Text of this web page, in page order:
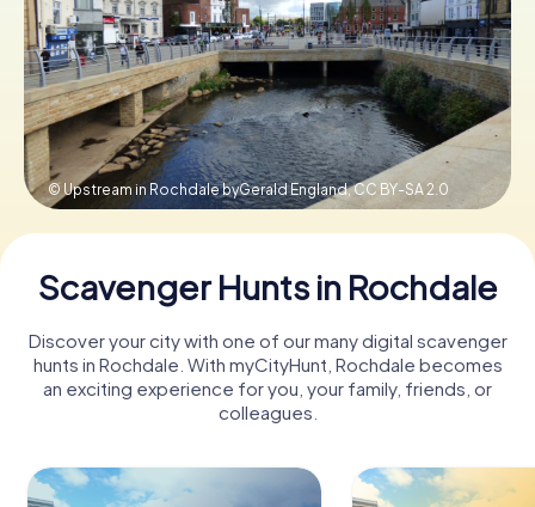
Book Tickets
Buy Gift Vouchers
© Upstream in Rochdale byGerald England,CC BY-SA 2.0
Scavenger Hunts in Rochdale
Discover your city with one of our many digital scavenger
hunts in Rochdale. With myCityHunt, Rochdale becomes
an exciting experience for you, your family, friends, or
colleagues.